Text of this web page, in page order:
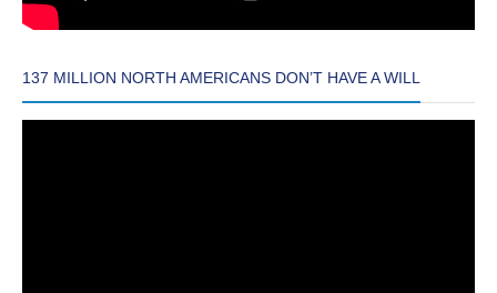
137 MILLION NORTH AMERICANS DON’T HAVE A WILL